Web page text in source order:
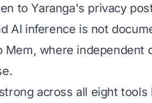
to Yaranga's privacy
AI inference is not
where independent
across all eight tools